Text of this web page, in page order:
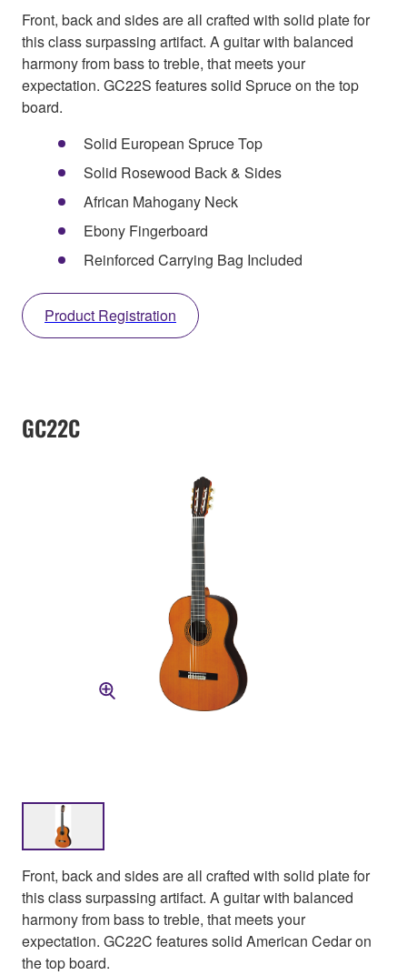
Front, back and sides are all crafted with solid plate for
this class surpassing artifact. A guitar with balanced
harmony from bass to treble, that meets your
expectation. GC22S features solid Spruce on the top
board.
Solid European Spruce Top
Solid Rosewood Back & Sides
African Mahogany Neck
Ebony Fingerboard
Reinforced Carrying Bag Included
Product Registration
GC22C
Front, back and sides are all crafted with solid plate for
this class surpassing artifact. A guitar with balanced
harmony from bass to treble, that meets your
expectation. GC22C features solid American Cedar on
the top board.